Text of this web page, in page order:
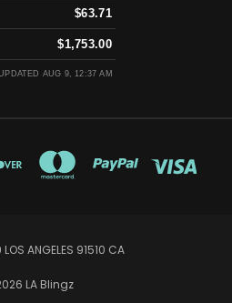
$63.71
$1,753.00
AUG 9, 12:37 AM
ANGELES 91510 CA
LA Blingz